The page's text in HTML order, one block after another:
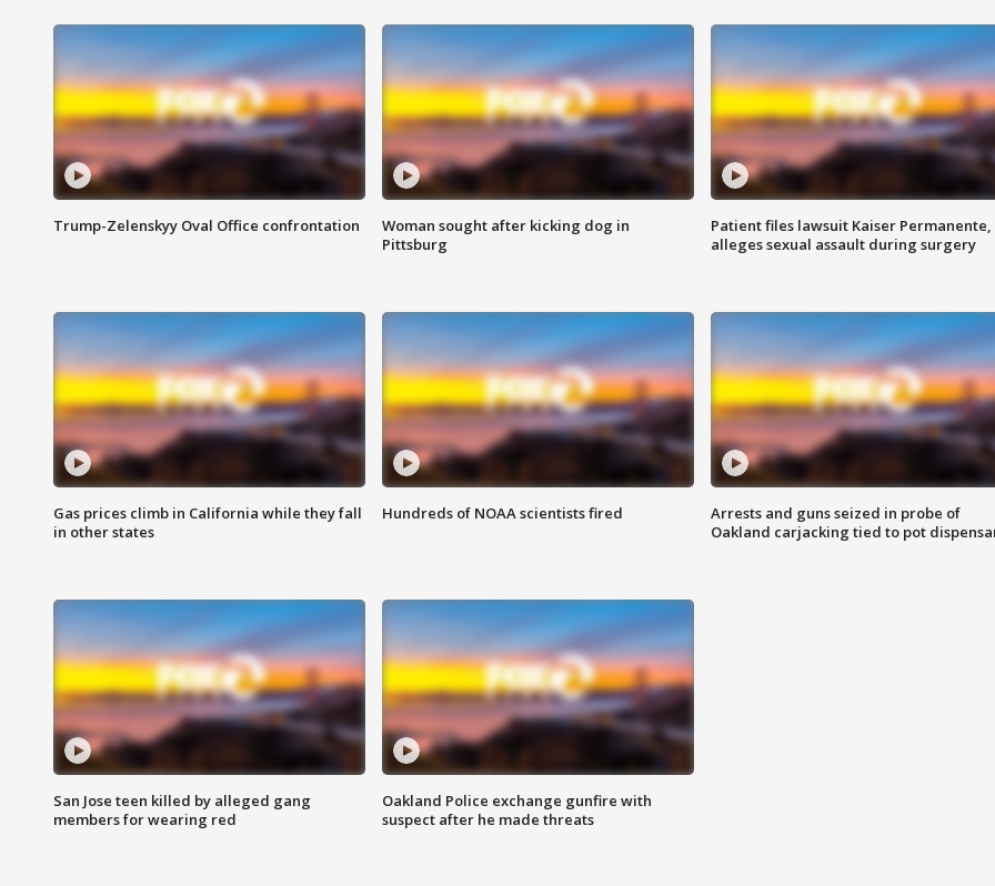
Trump-Zelenskyy Oval Office confrontation
Woman sought after kicking dog in
Pittsburg
Patient files lawsuit Kaiser Permanente,
alleges sexual assault during surgery
Gas prices climb in California while they fall
in other states
Hundreds of NOAA scientists fired
Arrests and guns seized in probe of
Oakland carjacking tied to pot
San Jose teen killed by alleged gang
members for wearing red
Oakland Police exchange gunfire with
suspect after he made threats